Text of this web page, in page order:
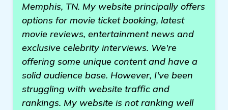
Memphis, TN. My website principally offers
options for movie ticket booking, latest
movie reviews, entertainment news and
exclusive celebrity interviews. We're
offering some unique content and have a
solid audience base. However, I've been
struggling with website traffic and
rankings. My website is not ranking well